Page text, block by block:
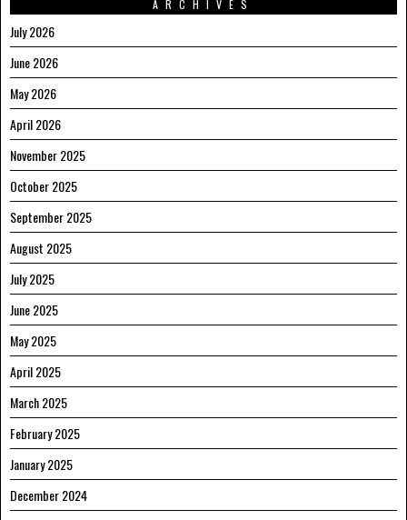
ARCHIVES
July 2026
June 2026
May 2026
April 2026
November 2025
October 2025
September 2025
August 2025
July 2025
June 2025
May 2025
April 2025
March 2025
February 2025
January 2025
December 2024